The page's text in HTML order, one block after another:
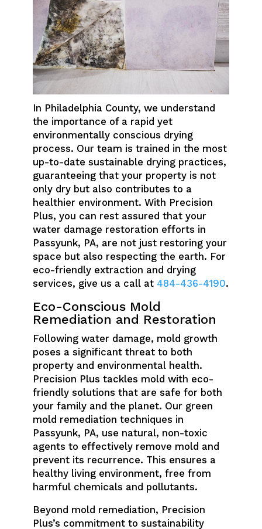
In Philadelphia County, we understand
the importance of a rapid yet
environmentally conscious drying
process. Our team is trained in the most
up-to-date sustainable drying practices,
guaranteeing that your property is not
only dry but also contributes to a
healthier environment. With Precision
Plus, you can rest assured that your
water damage restoration efforts in
Passyunk, PA, are not just restoring your
space but also respecting the earth. For
eco-friendly extraction and drying
services, give us a call at 484-436-4190.
Eco-Conscious Mold
Remediation and Restoration
Following water damage, mold growth
poses a significant threat to both
property and environmental health.
Precision Plus tackles mold with eco-
friendly solutions that are safe for both
your family and the planet. Our green
mold remediation techniques in
Passyunk, PA, use natural, non-toxic
agents to effectively remove mold and
prevent its recurrence. This ensures a
healthy living environment, free from
harmful chemicals and pollutants.
Beyond mold remediation, Precision
Plus’s commitment to sustainability